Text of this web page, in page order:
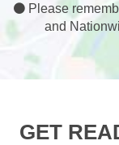
Please
and
GET